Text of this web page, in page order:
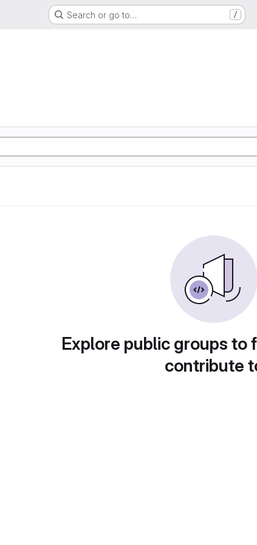
Search or go to… /
Explore public groups to
contribute